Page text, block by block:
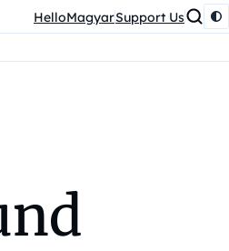
HelloMagyarSupport Us